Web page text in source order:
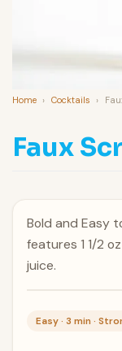
Home › Cocktails ›
Faux
Bold and Easy
features 1 1/2
juice.
Easy · 3 min ·